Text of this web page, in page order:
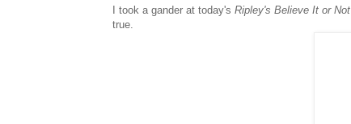
I took a gander at today's Ripley's Believe It or Not
true.